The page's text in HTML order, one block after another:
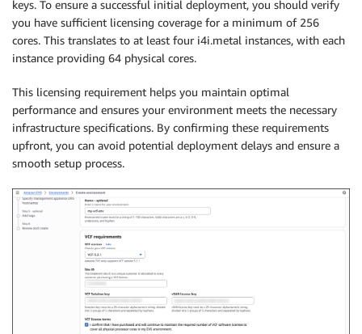
keys. To ensure a successful initial deployment, you should verify
you have sufficient licensing coverage for a minimum of 256
cores. This translates to at least four i4i.metal instances, with each
instance providing 64 physical cores.
This licensing requirement helps you maintain optimal
performance and ensures your environment meets the necessary
infrastructure specifications. By confirming these requirements
upfront, you can avoid potential deployment delays and ensure a
smooth setup process.